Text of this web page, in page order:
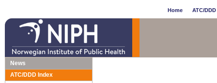
Home ATC/
News
ATC/DDD Index